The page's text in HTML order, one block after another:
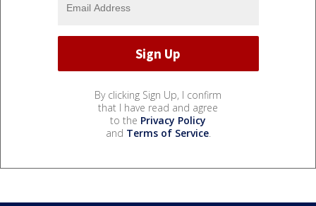
By clicking Sign Up, I confirm
that I have read and agree
to the Privacy Policy
and Terms of Service.